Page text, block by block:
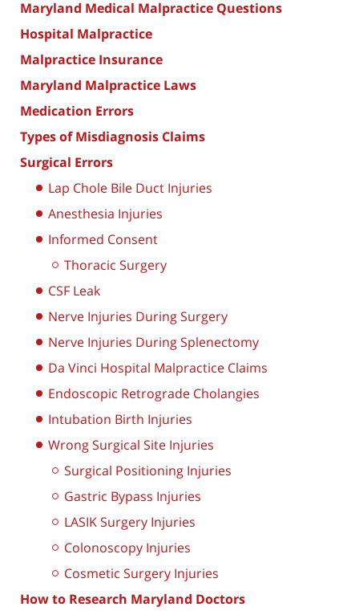
Maryland Medical Malpractice Questions
Hospital Malpractice
Malpractice Insurance
Maryland Malpractice Laws
Medication Errors
Types of Misdiagnosis Claims
Surgical Errors
Lap Chole Bile Duct Injuries
Anesthesia Injuries
Informed Consent
Thoracic Surgery
CSF Leak
Nerve Injuries During Surgery
Nerve Injuries During Splenectomy
Da Vinci Hospital Malpractice Claims
Endoscopic Retrograde Cholangies
Intubation Birth Injuries
Wrong Surgical Site Injuries
Surgical Positioning Injuries
Gastric Bypass Injuries
LASIK Surgery Injuries
Colonoscopy Injuries
Cosmetic Surgery Injuries
How to Research Maryland Doctors